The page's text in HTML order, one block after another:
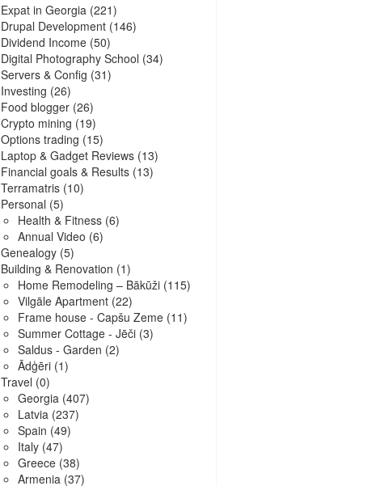
Expat in Georgia (221)
Drupal Development(146)
Dividend Income(50)
Digital Photography School (34)
Servers & Config (31)
Investing (26)
Food blogger(26)
Crypto mining (19)
Options trading (15)
Laptop & Gadget Reviews(13)
Financial goals & Results(13)
Terramatris(10)
Personal (5)
Health & Fitness(6)
Annual Video (6)
Genealogy(5)
Building & Renovation (1)
Home Remodeling – Bākūži(115)
Vilgāle Apartment(22)
Frame house - Capšu Zeme(11)
Summer Cottage - Jēči(3)
Saldus - Garden (2)
Ādģēri(1)
Travel (0)
Georgia (407)
Latvia (237)
Spain (49)
Italy(47)
Greece(38)
Armenia (37)